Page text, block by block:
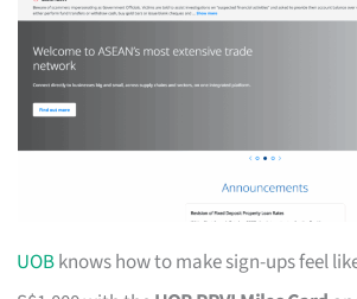
UOBknows how to make sign-ups feel